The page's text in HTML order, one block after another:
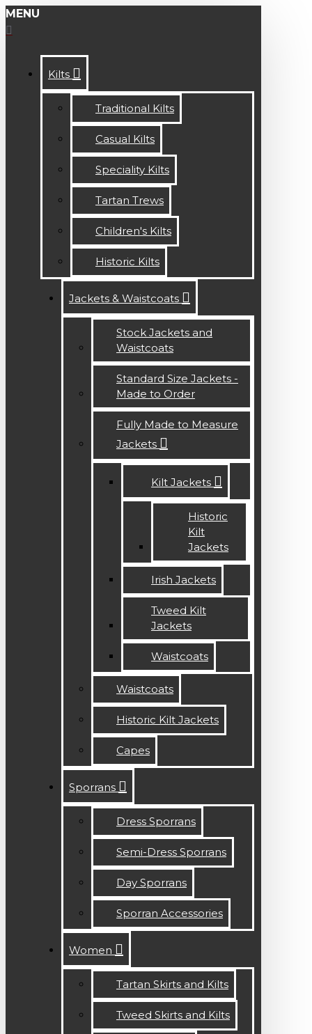
MENU
Kilts
Traditional Kilts
Casual Kilts
Speciality Kilts
Tartan Trews
Children's Kilts
Historic Kilts
Jackets & Waistcoats
Stock Jackets and
Waistcoats
Standard Size Jackets -
Made to Order
Fully Made to Measure
Jackets
Kilt Jackets
Historic
Kilt
Jackets
Irish Jackets
Tweed Kilt
Jackets
Waistcoats
Waistcoats
Historic Kilt Jackets
Capes
Sporrans
Dress Sporrans
Semi-Dress Sporrans
Day Sporrans
Sporran Accessories
Women
Tartan Skirts and Kilts
Tweed Skirts and Kilts